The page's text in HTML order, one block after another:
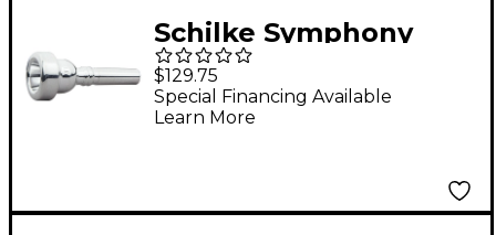
Schilke Symphony
Series Cornet
Mouthpiece in Silver
Silver V1
$129.75
Special Financing Available
Learn More